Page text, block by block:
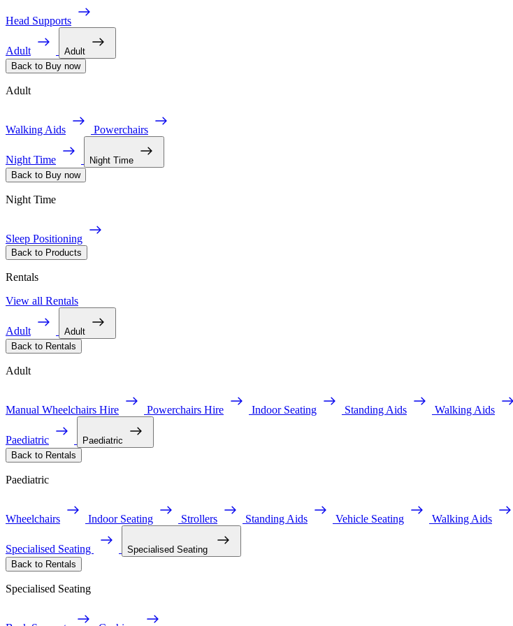
Head Supports
Adult
Adult
Back to Buy now
Adult
Walking Aids Powerchairs
Night Time
Night Time
Back to Buy now
Night Time
Sleep Positioning
Back to Products
Rentals
View all Rentals
Adult
Adult
Back to Rentals
Adult
Manual Wheelchairs Hire Powerchairs Hire Indoor Seating Standing Aids Walking Aids
Paediatric
Paediatric
Back to Rentals
Paediatric
Wheelchairs Indoor Seating Strollers Standing Aids Vehicle Seating Walking Aids
Specialised Seating
Specialised Seating
Back to Rentals
Specialised Seating